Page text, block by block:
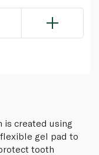
is created using
gel pad to
tooth